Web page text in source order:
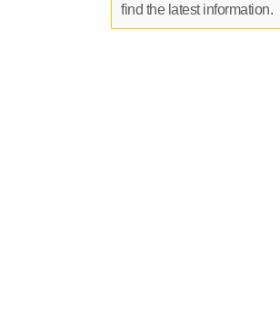
find the latest information.